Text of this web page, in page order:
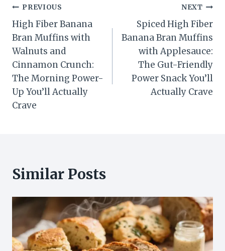
Post
navigation
PREVIOUS
High Fiber Banana
Bran Muffins with
Walnuts and
Cinnamon Crunch:
The Morning Power-
Up You’ll Actually
Crave
NEXT
Spiced High Fiber
Banana Bran Muffins
with Applesauce:
The Gut-Friendly
Power Snack You’ll
Actually Crave
Similar Posts